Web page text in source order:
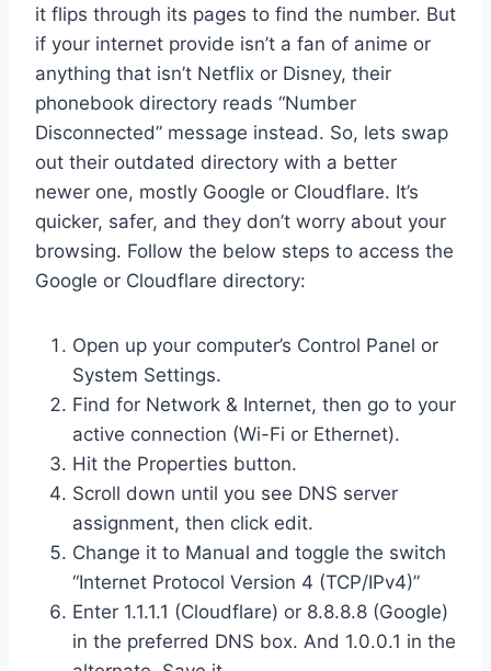
it flips through its pages to find the number. But
if your internet provide isn’t a fan of anime or
anything that isn’t Netflix or Disney, their
phonebook directory reads “Number
Disconnected” message instead. So, lets swap
out their outdated directory with a better
newer one, mostly Google or Cloudflare. It’s
quicker, safer, and they don’t worry about your
browsing. Follow the below steps to access the
Google or Cloudflare directory:
Open up your computer’s Control Panel or
System Settings.
Find for Network & Internet, then go to your
active connection (Wi-Fi or Ethernet).
Hit the Properties button.
Scroll down until you see DNS server
assignment, then click edit.
Change it to Manual and toggle the switch
“Internet Protocol Version 4 (TCP/IPv4)”
Enter 1.1.1.1 (Cloudflare) or 8.8.8.8 (Google)
in the preferred DNS box. And 1.0.0.1 in the